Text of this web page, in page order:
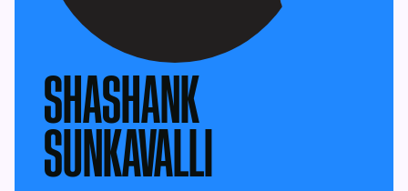
SHASHANK
SUNKAVALLI